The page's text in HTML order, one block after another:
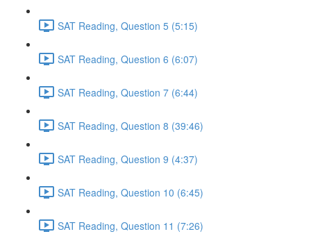
SAT Reading, Question 5 (5:15)
SAT Reading, Question 6 (6:07)
SAT Reading, Question 7 (6:44)
SAT Reading, Question 8 (39:46)
SAT Reading, Question 9 (4:37)
SAT Reading, Question 10 (6:45)
SAT Reading, Question 11 (7:26)